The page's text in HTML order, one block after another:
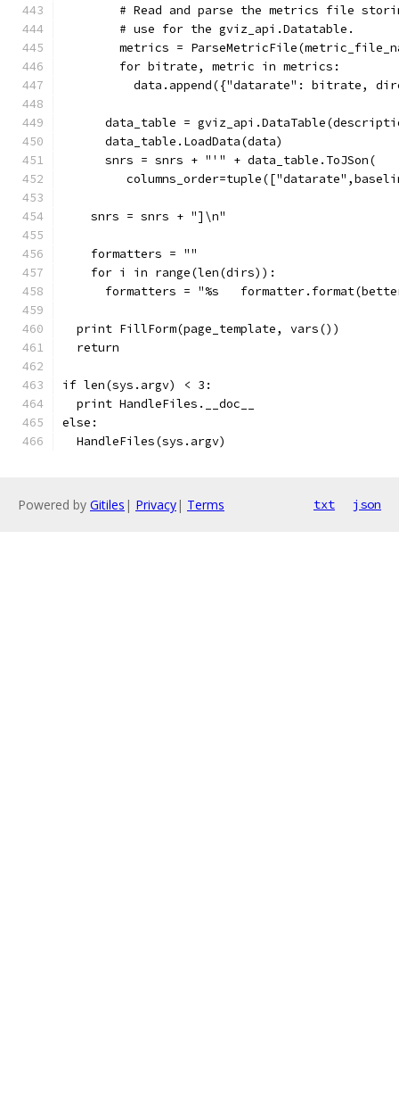
# Read and parse the metrics file
        # use for the gviz_api.Datatable.
metrics =
        for bitrate, metric in metrics:
data.append({"datarate": bitrate,
data_table =
      data_table.LoadData(data)
      snrs = snrs + "'" + data_table.ToJSon(
    snrs = snrs + "]\n"
    formatters = ""
    for i in range(len(dirs)):
formatters = "%s
  print FillForm(page_template, vars())
  return
if len(sys.argv) < 3:
  print HandleFiles.__doc__
else:
  HandleFiles(sys.argv)
Powered by Gitiles | Privacy| Terms txt json